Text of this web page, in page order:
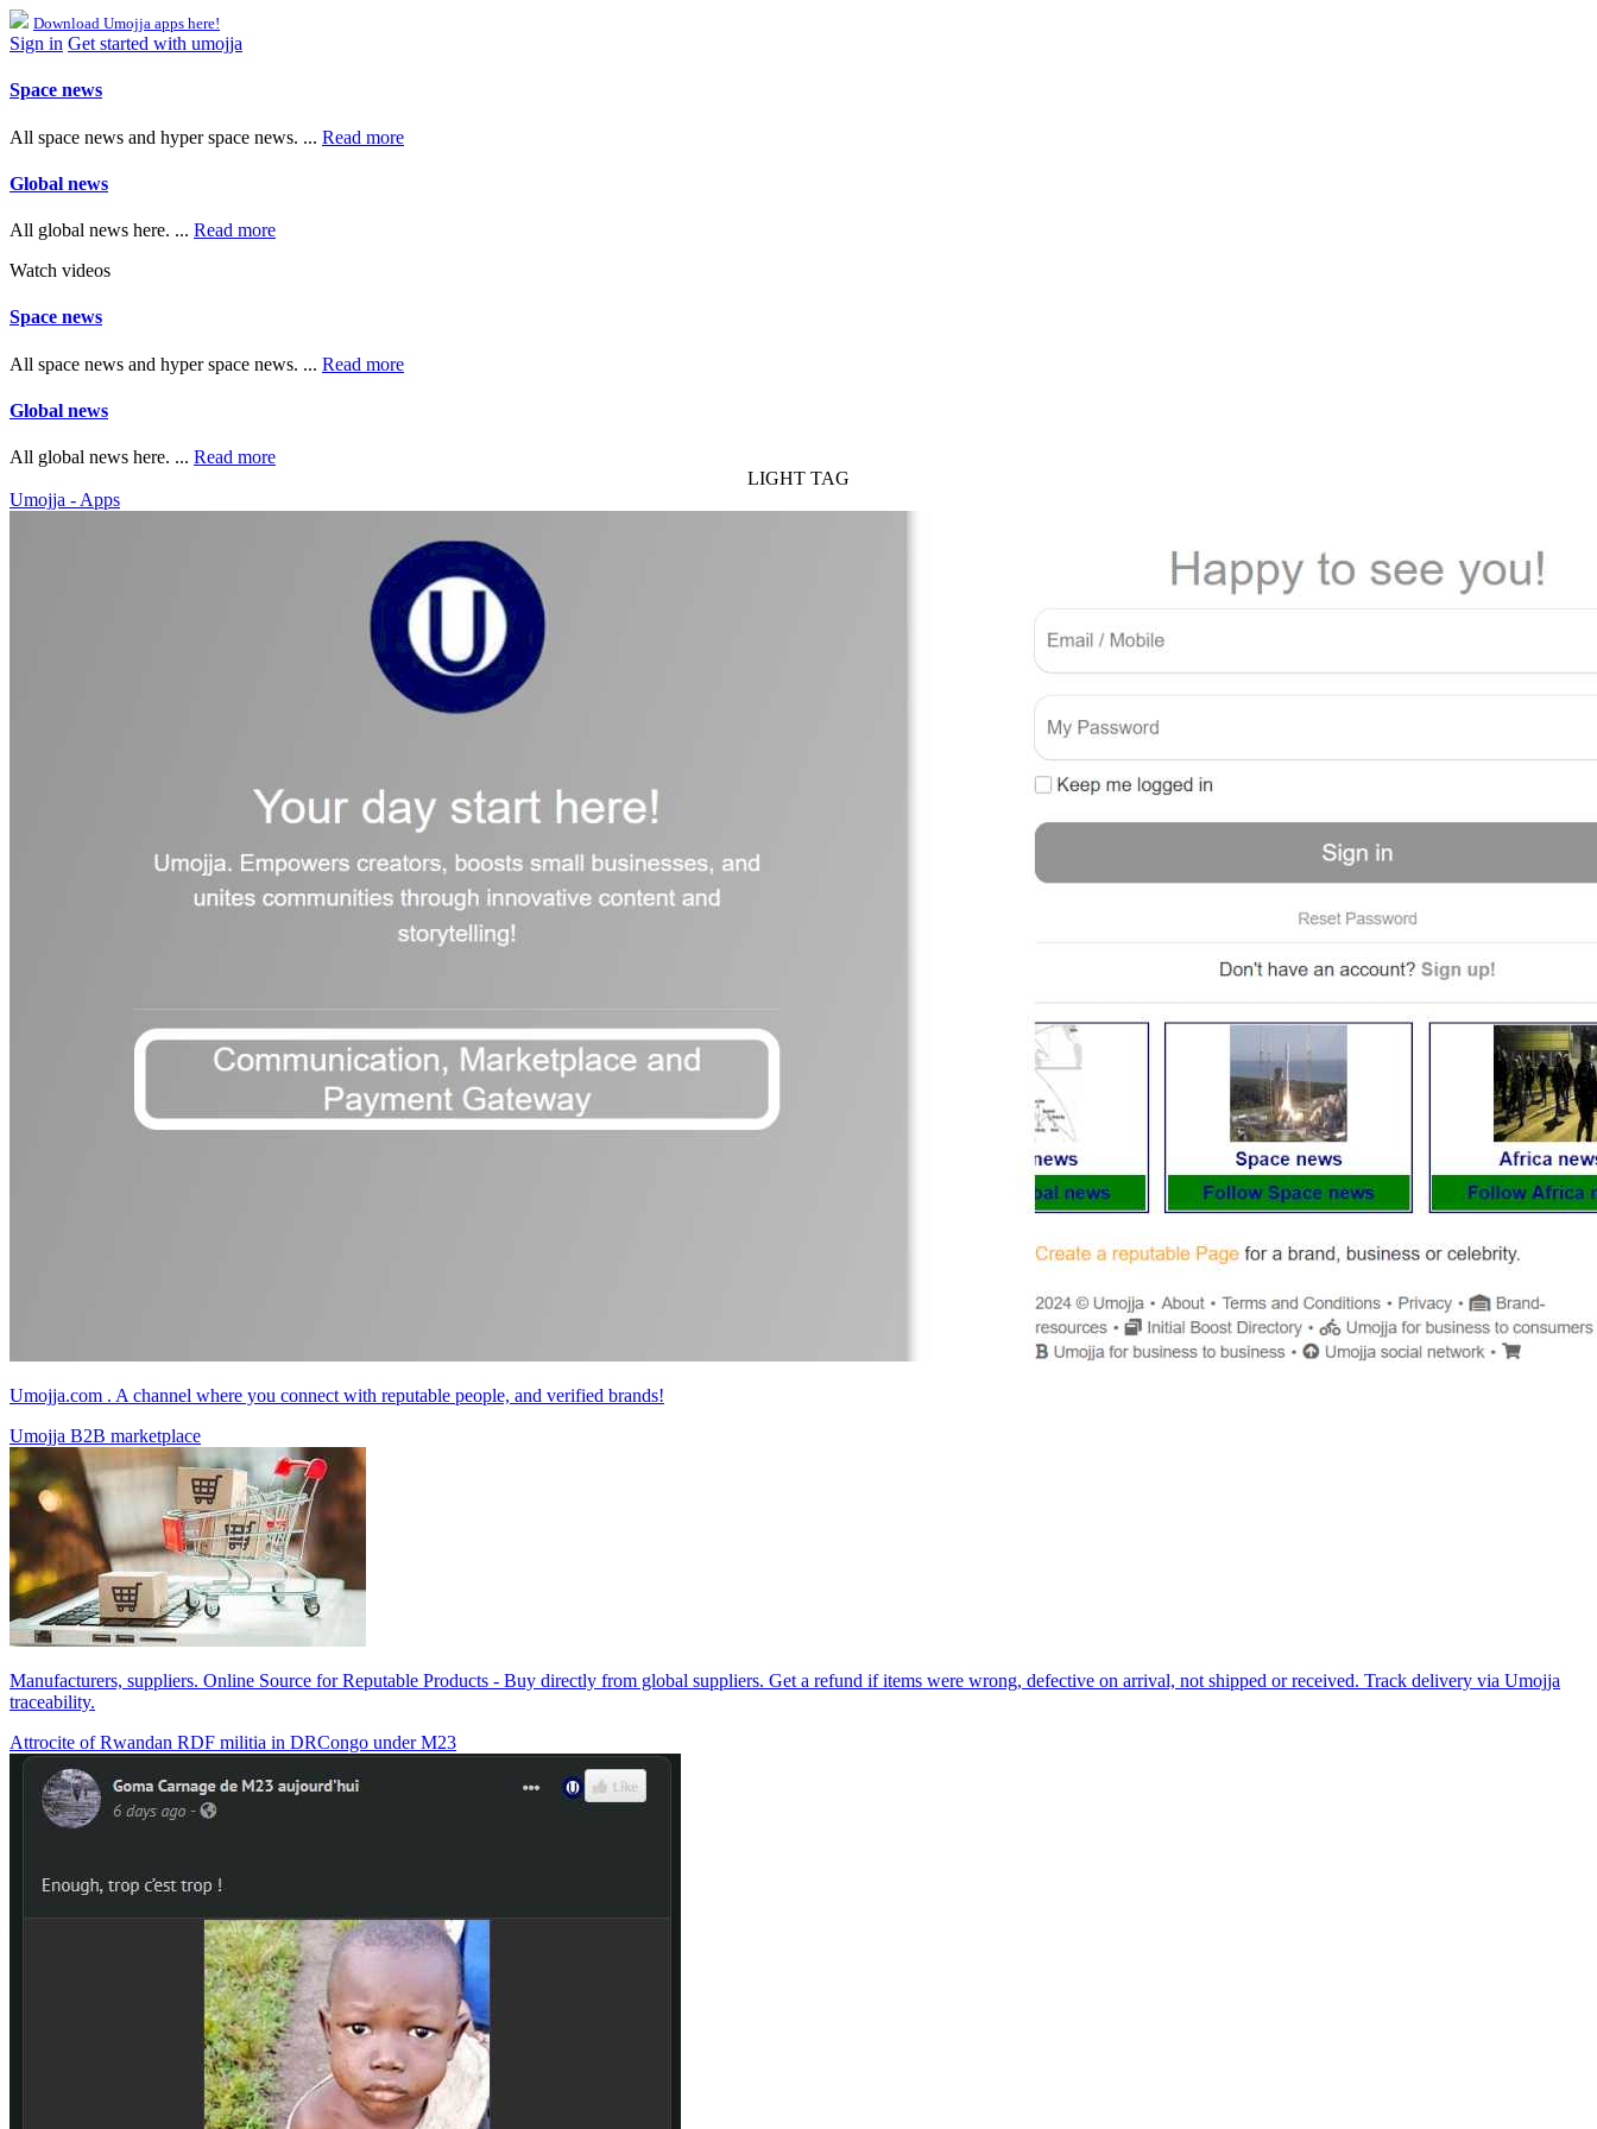
Download Umojja apps here!
Sign in Get started with umojja
Space news
All space news and hyper space news. ... Read more
Global news
All global news here. ... Read more
Watch videos
Space news
All space news and hyper space news. ... Read more
Global news
All global news here. ... Read more
LIGHT TAG
Umojja - Apps
Umojja.com . A channel where you connect with reputable people, and verified brands!
Umojja B2B marketplace
Manufacturers, suppliers. Online Source for Reputable Products - Buy directly from global suppliers. Get a refund if items were wrong, defective on arrival, not shipped or received. Track delivery via Umojja
traceability.
Attrocite of Rwandan RDF militia in DRCongo under M23